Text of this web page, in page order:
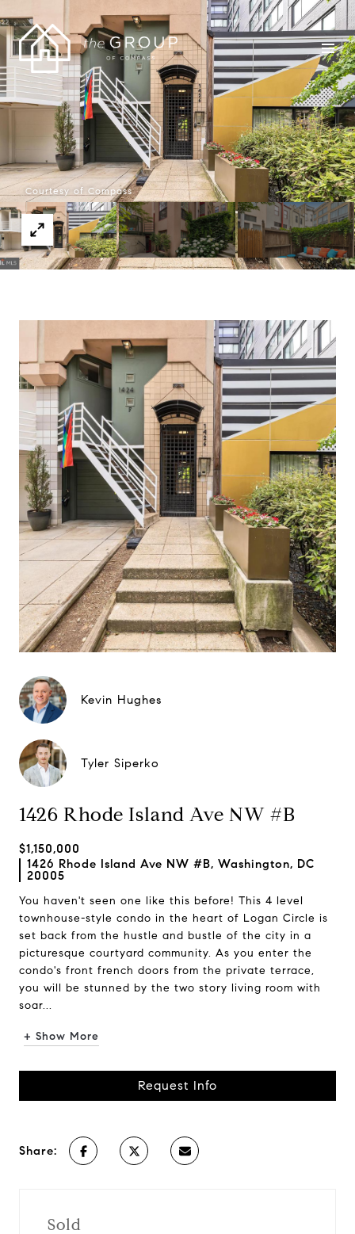
Courtesy of Compass
Kevin Hughes
Tyler Siperko
1426 Rhode Island Ave NW #B
$1,150,000
1426 Rhode Island Ave NW #B, Washington, DC
20005
You haven't seen one like this before! This 4 level
townhouse-style condo in the heart of Logan Circle is
set back from the hustle and bustle of the city in a
picturesque courtyard community. As you enter the
condo's front french doors from the private terrace,
you will be stunned by the two story living room with
soar...
+ Show More
Request Info
Share:
Sold